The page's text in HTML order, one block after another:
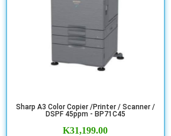
Sharp A3 Color Copier /Printer / Scanner /
DSPF 45ppm - BP71C45
K31,199.00